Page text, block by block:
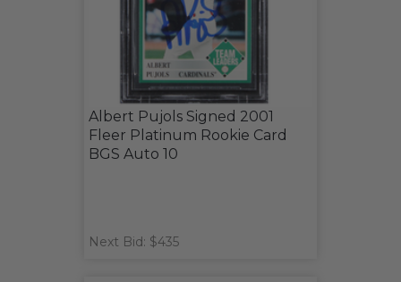
Albert Pujols Signed 2001
Fleer Platinum Rookie Card
BGS Auto 10
Next Bid: $435